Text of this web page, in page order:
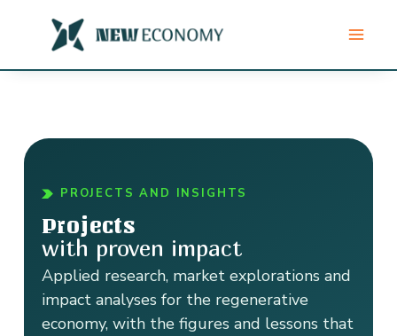
content
PROJECTS AND INSIGHTS
Projects
with proven impact
Applied research, market explorations and
impact analyses for the regenerative
economy, with the figures and lessons that